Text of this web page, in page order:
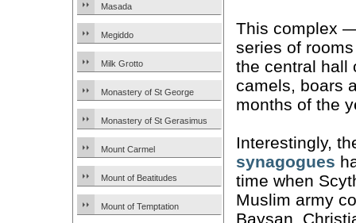
Masada
Megiddo
Milk Grotto
Monastery of St George
Monastery of St Gerasimus
Mount Carmel
Mount of Beatitudes
Mount of Temptation
This complex
series of
the central hall
camels, boars
months of the
Interestingly,
synagogues
time when
Muslim army
Baysan,